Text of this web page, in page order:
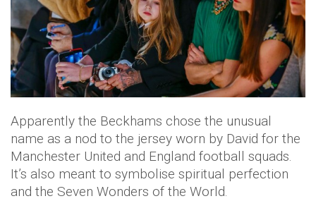
Apparently the Beckhams chose the unusual
name as a nod to the jersey worn by David for the
Manchester United and England football squads.
It’s also meant to symbolise spiritual perfection
and the Seven Wonders of the World.